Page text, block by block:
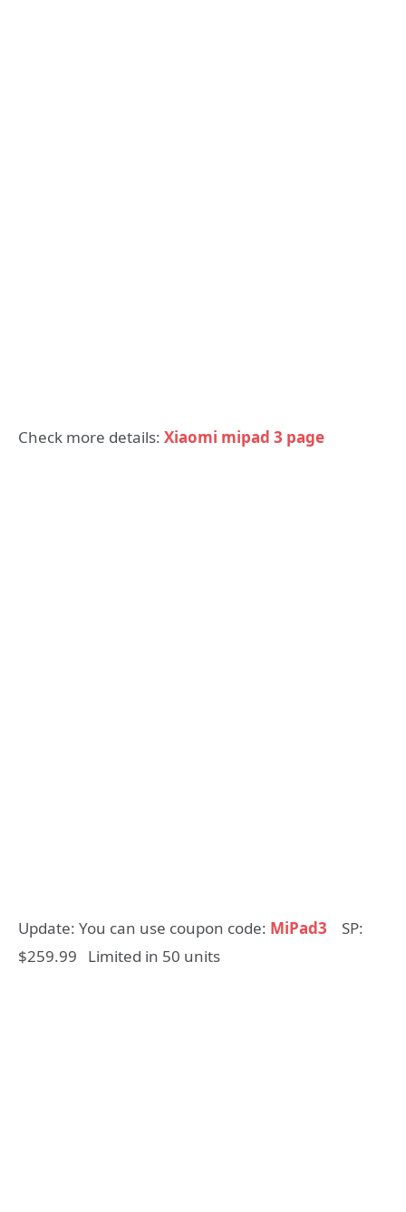
Check more details: Xiaomi mipad 3 page
Update: You can use coupon code: MiPad3 SP:
$259.99 Limited in 50 units